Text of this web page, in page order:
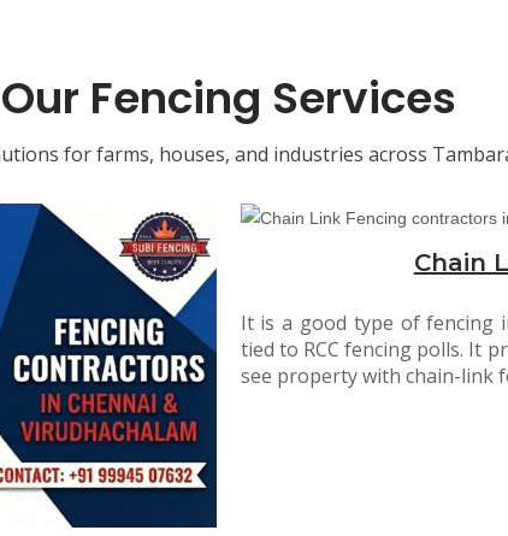
Our Fencing Services
for farms, houses, and industries across
Chain
It is a good type of fencing
tied to RCC fencing polls. It
see property with chain-link